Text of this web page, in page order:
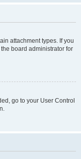
attachment types. If you
board administrator for
go to your User Control